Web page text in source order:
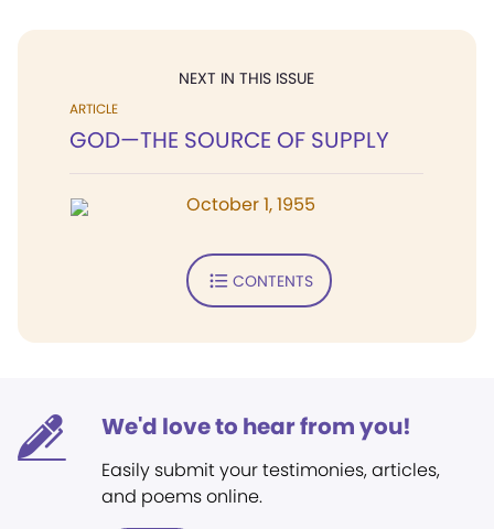
NEXT IN THIS ISSUE
ARTICLE
GOD—THE SOURCE OF SUPPLY
October 1, 1955
CONTENTS
We'd love to hear from you!
Easily submit your testimonies, articles,
and poems online.